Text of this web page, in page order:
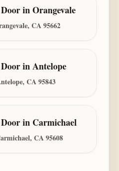
inOrangevale
CA 95662
inAntelope
CA 95843
in Carmichael
CA 95608